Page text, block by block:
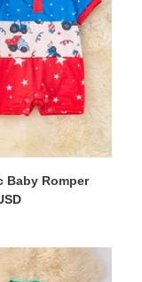
Baby Romper